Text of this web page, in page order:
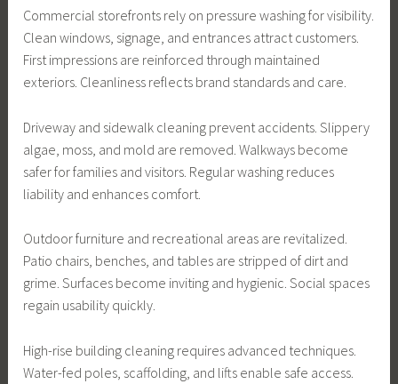
Commercial storefronts rely on pressure washing for visibility.
Clean windows, signage, and entrances attract customers.
First impressions are reinforced through maintained
exteriors. Cleanliness reflects brand standards and care.
Driveway and sidewalk cleaning prevent accidents. Slippery
algae, moss, and mold are removed. Walkways become
safer for families and visitors. Regular washing reduces
liability and enhances comfort.
Outdoor furniture and recreational areas are revitalized.
Patio chairs, benches, and tables are stripped of dirt and
grime. Surfaces become inviting and hygienic. Social spaces
regain usability quickly.
High-rise building cleaning requires advanced techniques.
Water-fed poles, scaffolding, and lifts enable safe access.